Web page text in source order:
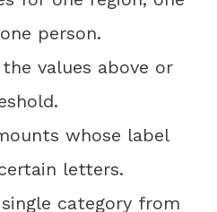
person.
values above or
whose label
letters.
category from